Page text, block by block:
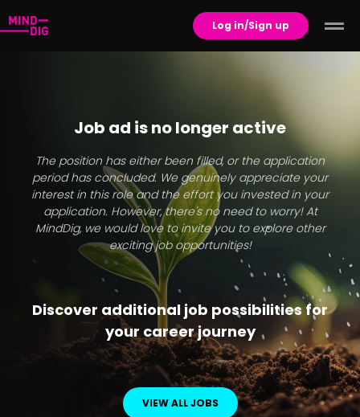
Log in/Sign up
Job ad is no longer active
The position has either been filled, or the application
period has concluded. We genuinely appreciate your
interest in this role and the effort you invested in your
application. However, there's no need to worry! At
MindDig, we would love to invite you to explore other
exciting job opportunities!
Discover additional job possibilities for
your career journey
VIEW ALL JOBS